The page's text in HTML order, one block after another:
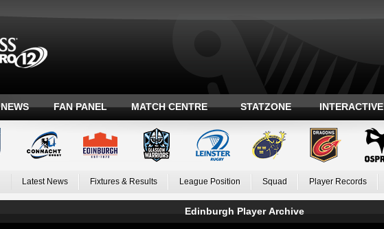
NEWS FAN PANEL MATCH CENTRE STATZONE INTERACTIVE
Latest News Fixtures & Results League Position Squad Player Records
Edinburgh Player Archive